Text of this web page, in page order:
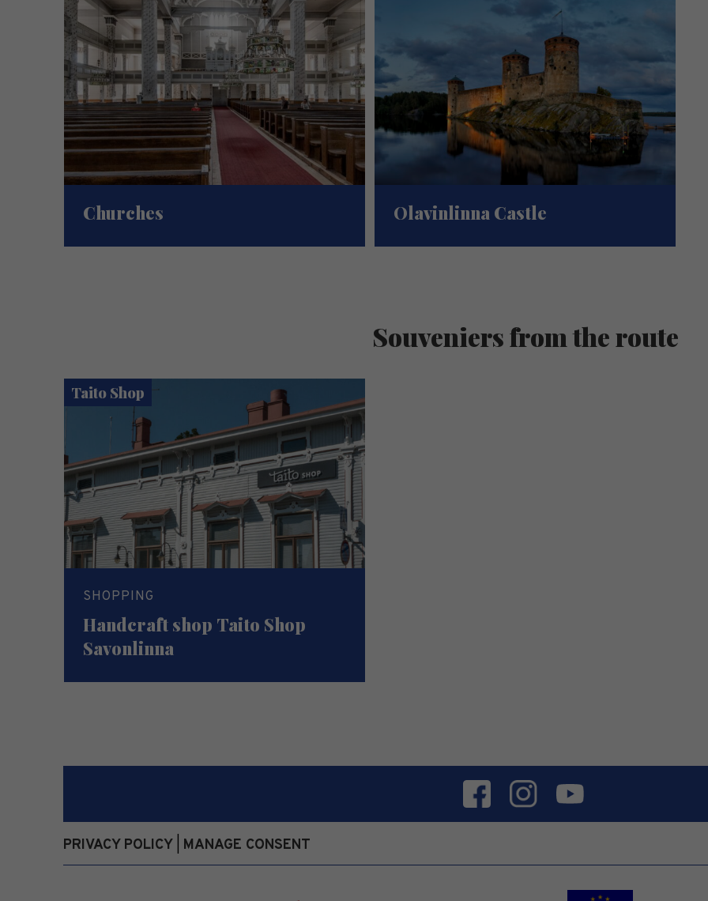
Churches Olavinlinna Castle
Souveniers from the route
Taito Shop
SHOPPING
Handcraft shop Taito Shop
Savonlinna
PRIVACY POLICY MANAGE CONSENT